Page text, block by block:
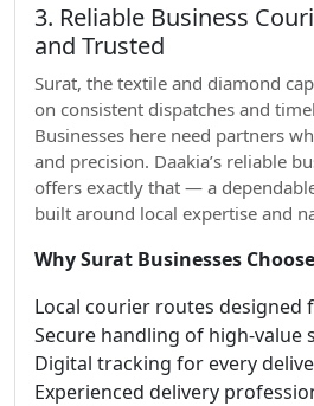
3. Reliable Business
and Trusted
Surat, the textile and diamond
on consistent dispatches and
Businesses here need partners
and precision. Daakia’s reliable
offers exactly that — a
built around local expertise and
Why Surat Businesses
Local courier routes designed
Secure handling of high-value
Digital tracking for every
Experienced delivery